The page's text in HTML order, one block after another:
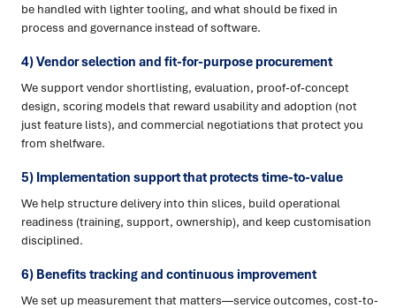
be handled with lighter tooling, and what should be fixed in
process and governance instead of software.
4) Vendor selection and fit-for-purpose procurement
We support vendor shortlisting, evaluation, proof-of-concept
design, scoring models that reward usability and adoption (not
just feature lists), and commercial negotiations that protect you
from shelfware.
5) Implementation support that protects time-to-value
We help structure delivery into thin slices, build operational
readiness (training, support, ownership), and keep customisation
disciplined.
6) Benefits tracking and continuous improvement
We set up measurement that matters—service outcomes, cost-to-